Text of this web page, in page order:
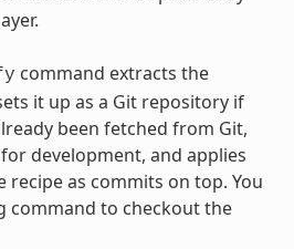
command extracts the
it up as a Git repository if
been fetched from Git,
development, and applies
recipe as commits on top. You
command to checkout the